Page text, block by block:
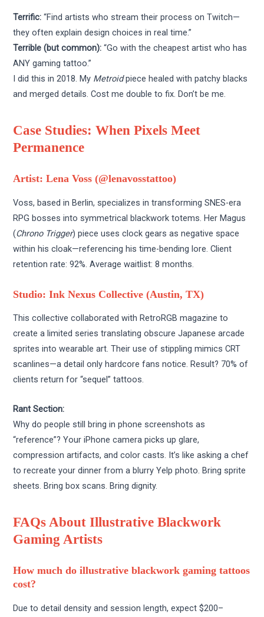
Terrific: “Find artists who stream their process on Twitch—
they often explain design choices in real time.”
Terrible (but common): “Go with the cheapest artist who has
ANY gaming tattoo.”
I did this in 2018. My Metroidpiece healed with patchy blacks
and merged details. Cost me double to fix. Don’t be me.
Case Studies: When Pixels Meet
Permanence
Artist: Lena Voss (@lenavosstattoo)
Voss, based in Berlin, specializes in transforming SNES-era
RPG bosses into symmetrical blackwork totems. Her Magus
(Chrono Trigger) piece uses clock gears as negative space
within his cloak—referencing his time-bending lore. Client
retention rate: 92%. Average waitlist: 8 months.
Studio: Ink Nexus Collective (Austin, TX)
This collective collaborated with RetroRGB magazine to
create a limited series translating obscure Japanese arcade
sprites into wearable art. Their use of stippling mimics CRT
scanlines—a detail only hardcore fans notice. Result? 70% of
clients return for “sequel” tattoos.
Rant Section:
Why do people still bring in phone screenshots as
“reference”? Your iPhone camera picks up glare,
compression artifacts, and color casts. It’s like asking a chef
to recreate your dinner from a blurry Yelp photo. Bring sprite
sheets. Bring box scans. Bring dignity.
FAQs About Illustrative Blackwork
Gaming Artists
How much do illustrative blackwork gaming tattoos
cost?
Due to detail density and session length, expect $200–